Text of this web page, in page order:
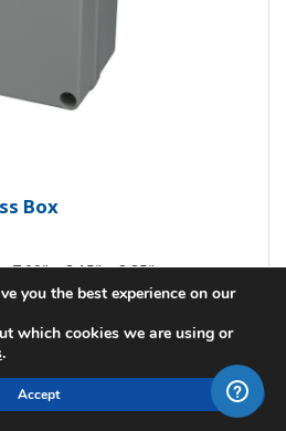
PTS-25323
Box
7.09" x 3.15" x 3.35"
6.70" x 2.76" x 1.97"
Down Cover
All Details
/ Pricing
you the best experience on our
which cookies we are using or
.
Accept